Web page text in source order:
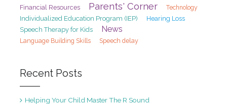
Financial Resources Parents' Corner Technology
Individualized Education Program (IEP)
Hearing Loss
Speech Therapy for Kids
News
Language Building Skills Speech delay
Recent Posts
Helping Your Child Master The R Sound